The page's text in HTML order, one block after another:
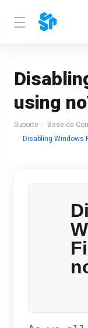
using
Suporte Base de
Disabling Windows